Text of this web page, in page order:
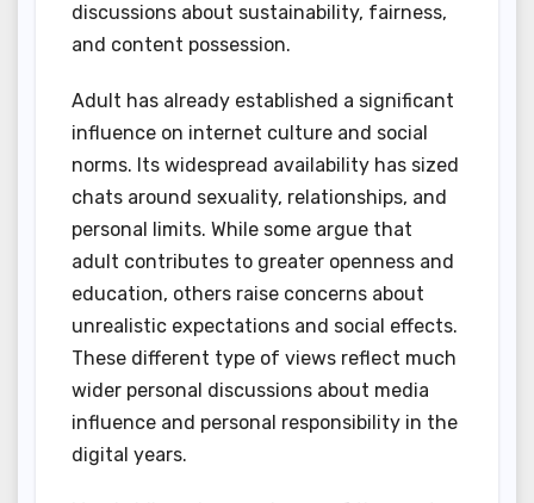
discussions about sustainability, fairness,
and content possession.
Adult has already established a significant
influence on internet culture and social
norms. Its widespread availability has sized
chats around sexuality, relationships, and
personal limits. While some argue that
adult contributes to greater openness and
education, others raise concerns about
unrealistic expectations and social effects.
These different type of views reflect much
wider personal discussions about media
influence and personal responsibility in the
digital years.